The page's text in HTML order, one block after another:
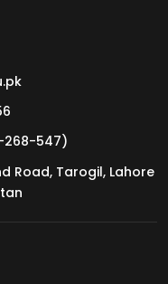
268-547)
Road, Tarogil, Lahore